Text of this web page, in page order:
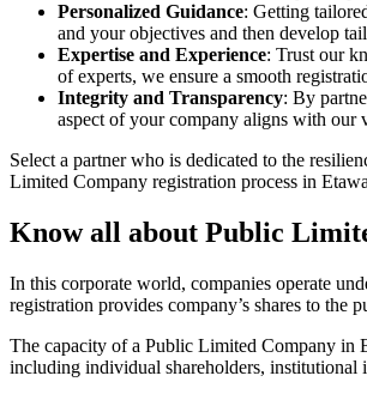
Personalized Guidance: Getting
and your objectives and then develop
Expertise and Experience: Trust our
of experts, we ensure a smooth
Integrity and Transparency: By
aspect of your company aligns with
Select a partner who is dedicated to the
Limited Company registration process in
Know all about Public
In this corporate world, companies operate
registration provides company’s shares to
The capacity of a Public Limited Company in
including individual shareholders, institutional